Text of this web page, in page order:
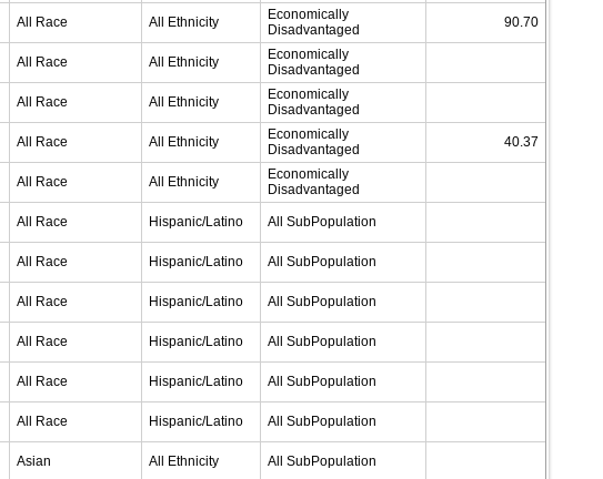
All Race All Ethnicity
Economically
Disadvantaged
90.70
All Race All Ethnicity
Economically
Disadvantaged
All Race All Ethnicity
Economically
Disadvantaged
All Race All Ethnicity
Economically
Disadvantaged
40.37
All Race All Ethnicity
Economically
Disadvantaged
All Race Hispanic/Latino All SubPopulation
All Race Hispanic/Latino All SubPopulation
All Race Hispanic/Latino All SubPopulation
All Race Hispanic/Latino All SubPopulation
All Race Hispanic/Latino All SubPopulation
All Race Hispanic/Latino All SubPopulation
Asian All Ethnicity All SubPopulation